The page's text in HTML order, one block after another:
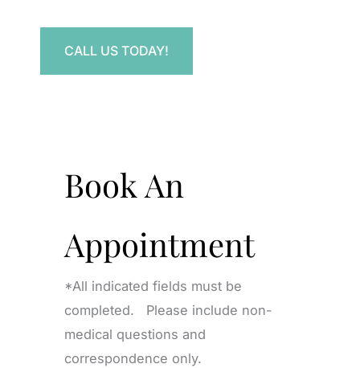
CALL US TODAY!
Book An
Appointment
*All indicated fields must be
completed. Please include non-
medical questions and
correspondence only.